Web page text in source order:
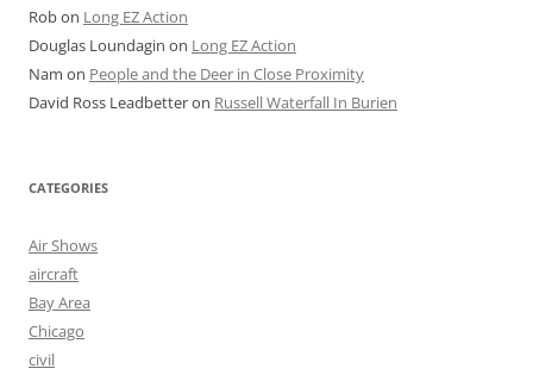
Robon Long EZ Action
Douglas Loundagin on Long EZ Action
Nam on People and the Deer in Close Proximity
David Ross Leadbetteron Russell Waterfall In Burien
CATEGORIES
Air Shows
aircraft
Bay Area
Chicago
civil